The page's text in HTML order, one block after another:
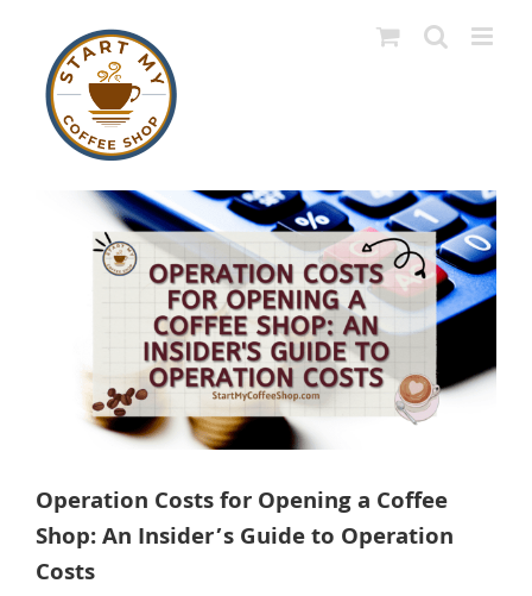
content
Larger
Operation Costs for Opening a Coffee
Shop: An Insider’s Guide to Operation
Costs